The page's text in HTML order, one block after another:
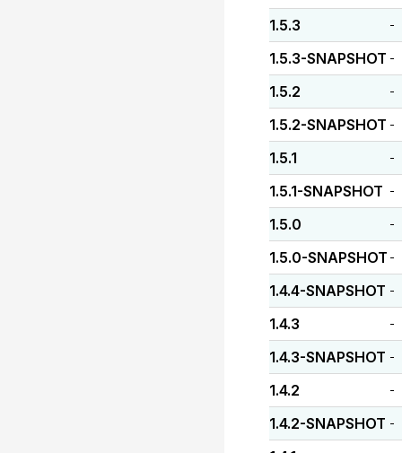
1.5.3 -
1.5.3-SNAPSHOT -
1.5.2 -
1.5.2-SNAPSHOT -
1.5.1 -
1.5.1-SNAPSHOT -
1.5.0 -
1.5.0-SNAPSHOT -
1.4.4-SNAPSHOT -
1.4.3 -
1.4.3-SNAPSHOT -
1.4.2 -
1.4.2-SNAPSHOT -